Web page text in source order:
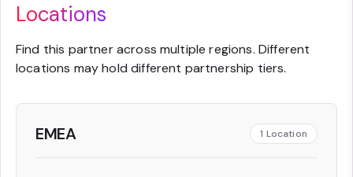
Locations
Find this partner across multiple regions. Different
locations may hold different partnership tiers.
EMEA 1 Location